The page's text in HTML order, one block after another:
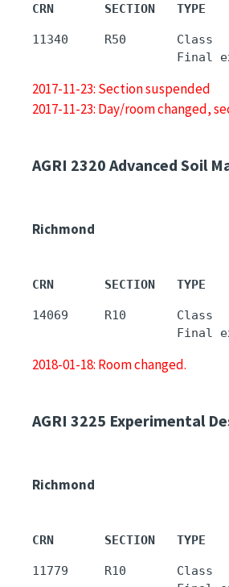
CRN       SECTION
11340     R50       Class
2017-11-23: Section suspended
2017-11-23: Day/room changed,
AGRI 2320 Advanced Soil
Richmond
CRN       SECTION
14069     R10       Class
2018-01-18: Room changed.
AGRI 3225 Experimental
Richmond
CRN       SECTION
11779     R10       Class